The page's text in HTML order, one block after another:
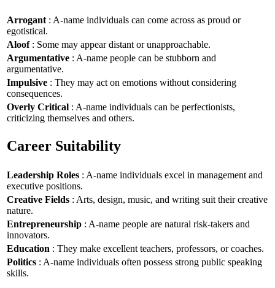
Arrogant : A-name individuals can come across as proud or
egotistical.
Aloof: Some may appear distant or unapproachable.
Argumentative : A-name people can be stubborn and
argumentative.
Impulsive : They may act on emotions without considering
consequences.
Overly Critical : A-name individuals can be perfectionists,
criticizing themselves and others.
Career Suitability
Leadership Roles : A-name individuals excel in management and
executive positions.
Creative Fields : Arts, design, music, and writing suit their creative
nature.
Entrepreneurship : A-name people are natural risk-takers and
innovators.
Education : They make excellent teachers, professors, or coaches.
Politics : A-name individuals often possess strong public speaking
skills.